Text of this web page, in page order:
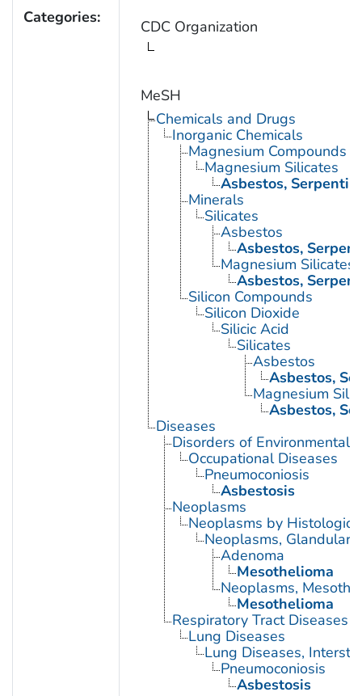
Categories: CDC Organization
MeSH
Chemicals and Drugs
Inorganic Chemicals
Magnesium Compounds
Magnesium Silicates
Asbestos,
Minerals
Silicates
Asbestos
Asbestos,
Magnesium Silicates
Asbestos,
Silicon Compounds
Silicon Dioxide
Silicic Acid
Silicates
Asbestos
Asbestos,
Magnesium
Asbestos,
Diseases
Disorders of Environmental
Occupational Diseases
Pneumoconiosis
Asbestosis
Neoplasms
Neoplasms by Histologic
Neoplasms, Glandular
Adenoma
Mesothelioma
Neoplasms,
Mesothelioma
Respiratory Tract Diseases
Lung Diseases
Lung Diseases,
Pneumoconiosis
Asbestosis